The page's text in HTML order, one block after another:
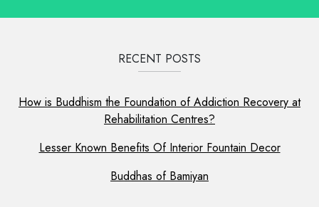
RECENT POSTS
How is Buddhism the Foundation of Addiction Recovery at
Rehabilitation Centres?
Lesser Known Benefits Of Interior Fountain Decor
Buddhas of Bamiyan